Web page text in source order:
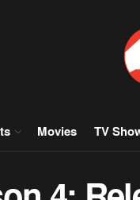
Movies TV